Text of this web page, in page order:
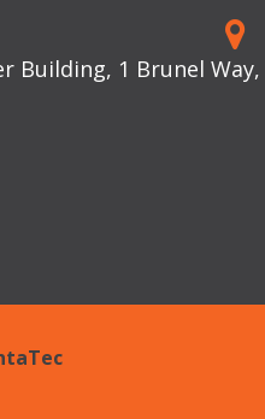
Building, 1 Brunel